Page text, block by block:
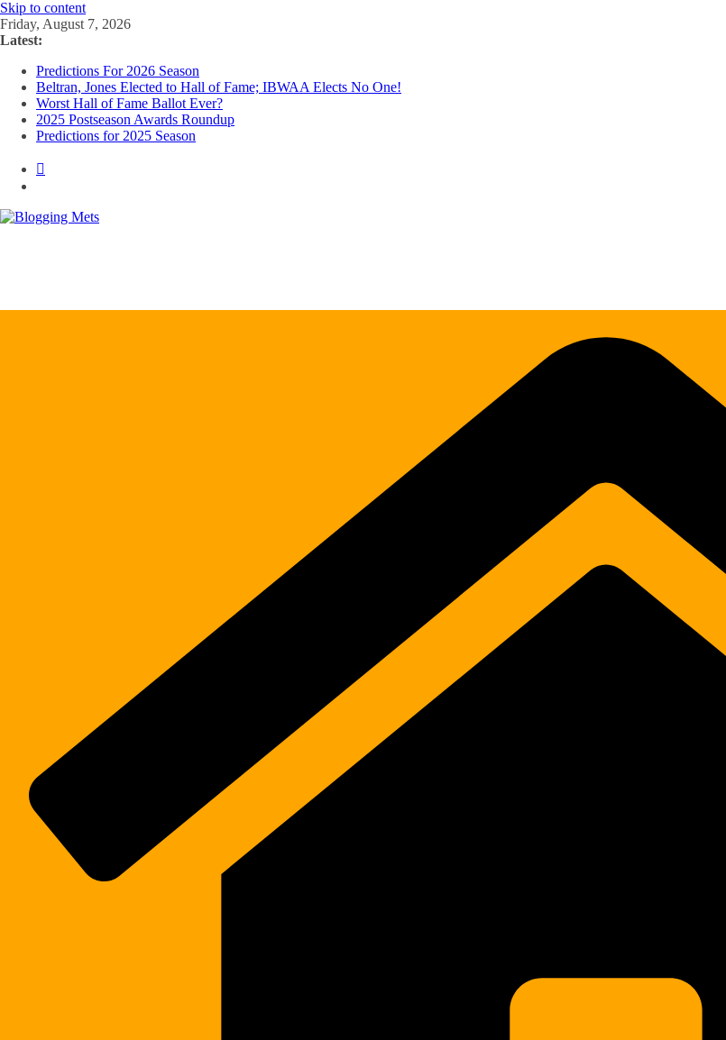
Skip to content
Friday, August 7, 2026
Latest:
Predictions For 2026 Season
Beltran, Jones Elected to Hall of Fame; IBWAA Elects No One!
Worst Hall of Fame Ballot Ever?
2025 Postseason Awards Roundup
Predictions for 2025 Season